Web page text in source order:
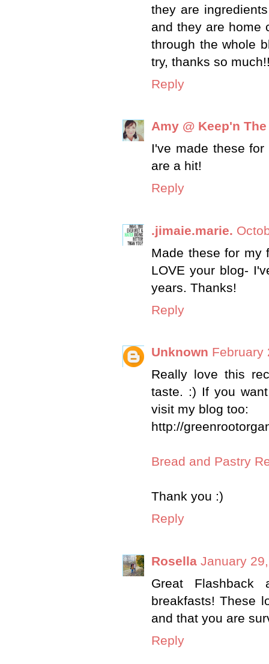
they are
and they are home
through the whole
try, thanks so
Reply
Amy @ Keep'n
I've made these
are a hit!
Reply
.jimaie.marie.
Made these for my
LOVE your blog-
years. Thanks!
Reply
Unknown February
Really love this
taste. :) If you
visit my blog too:
http://
Bread and Pastry
Thank you :)
Reply
Rosella January
Great
breakfasts! These
and that you are
Reply